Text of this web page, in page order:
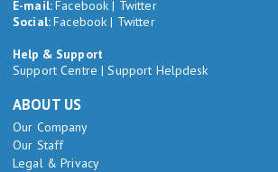
E-mail:Facebook | Twitter
Social:Facebook | Twitter
Help & Support
Support Centre |Support Helpdesk
ABOUT US
Our Company
Our Staff
Legal & Privacy